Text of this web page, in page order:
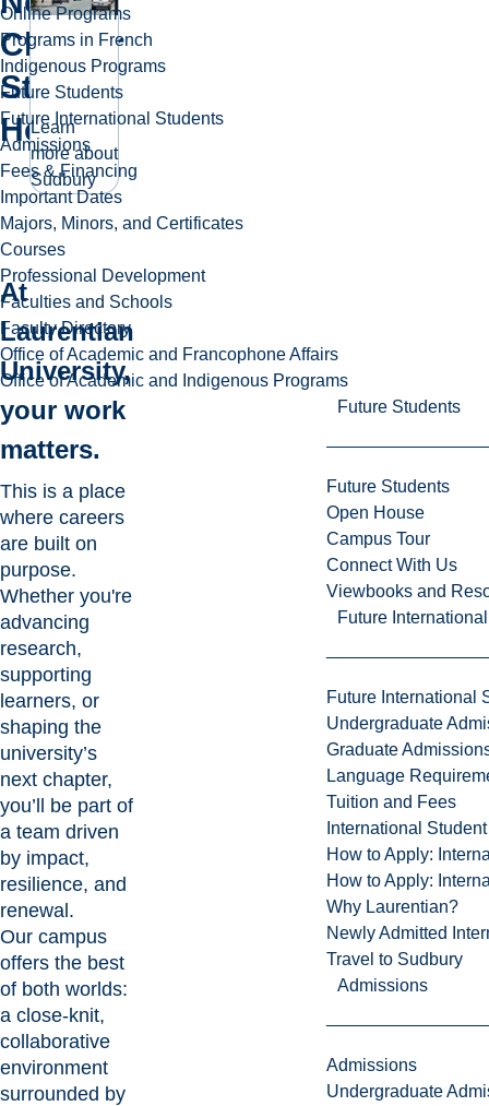
Online Programs
Programs in French
Indigenous Programs
Future Students
Future International Students
Admissions
Fees & Financing
Important Dates
Majors, Minors, and Certificates
Courses
Professional Development
Faculties and Schools
Faculty Directory
Office of Academic and Francophone Affairs
Office of Academic and Indigenous Programs
Future Students
Future Students
Open House
Campus Tour
Connect With Us
Viewbooks and
Future
Future International
Undergraduate
Graduate
Language
Tuition and Fees
International
How to Apply:
How to Apply:
Why Laurentian?
Newly Admitted
Travel to Sudbury
Admissions
Admissions
Undergraduate
Chapter
Starts
Here
Learn
more about
Sudbury
At
Laurentian
University,
your work
matters.
This is a place
where careers
are built on
purpose.
Whether you're
advancing
research,
supporting
learners, or
shaping the
university’s
next chapter,
you’ll be part of
a team driven
by impact,
resilience, and
renewal.
Our campus
offers the best
of both worlds:
a close-knit,
collaborative
environment
surrounded by